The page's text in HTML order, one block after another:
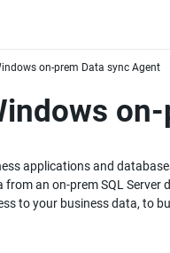
on-prem Data sync Agent
applications and
an on-prem SQL
to your business data, to